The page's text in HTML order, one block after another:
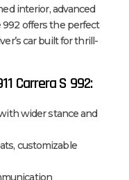
interior, advanced
offers the perfect
car built for thrill-
Carrera S 992:
wider stance and
customizable